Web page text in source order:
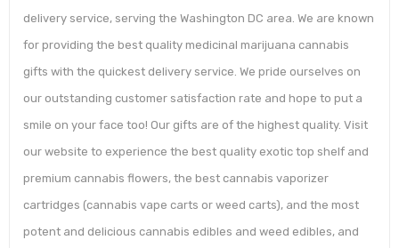
delivery service, serving the Washington DC area. We are known
for providing the best quality medicinal marijuana cannabis
gifts with the quickest delivery service. We pride ourselves on
our outstanding customer satisfaction rate and hope to put a
smile on your face too! Our gifts are of the highest quality. Visit
our website to experience the best quality exotic top shelf and
premium cannabis flowers, the best cannabis vaporizer
cartridges (cannabis vape carts or weed carts), and the most
potent and delicious cannabis edibles and weed edibles, and